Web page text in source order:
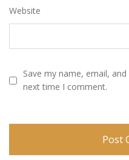
Website
Save my name, email,
next time I comment.